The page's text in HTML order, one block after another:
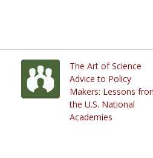
The Art of Science
Advice to Policy
Makers: Lessons
the U.S. National
Academies